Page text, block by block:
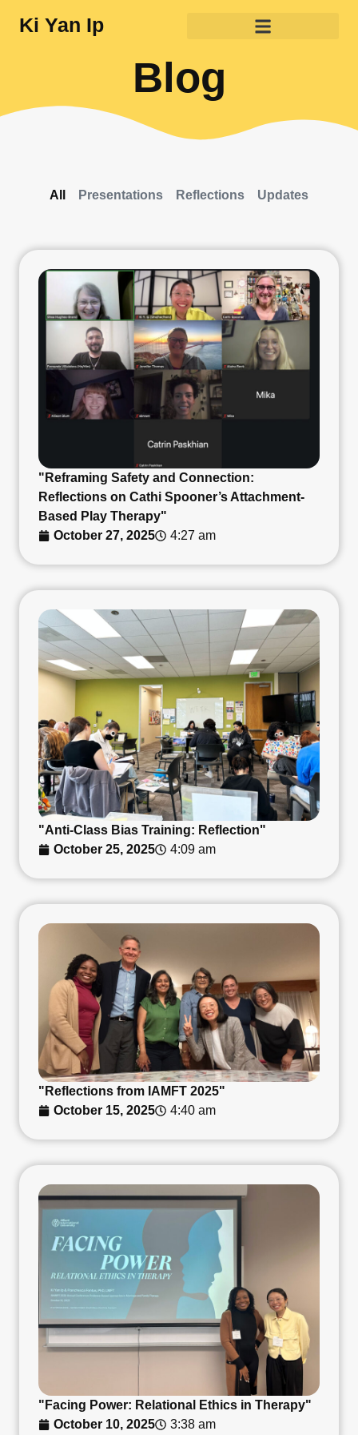
Ki Yan Ip
Blog
Presentations Reflections Updates
All
"Reframing Safety and Connection:
Reflections on Cathi Spooner’s Attachment-
Based Play Therapy"
October 27, 2025
4:27 am
"Anti-Class Bias Training: Reflection"
October 25, 2025
4:09 am
"Reflections from IAMFT 2025"
October 15, 2025
4:40 am
"Facing Power: Relational Ethics in Therapy"
October 10, 2025
3:38 am